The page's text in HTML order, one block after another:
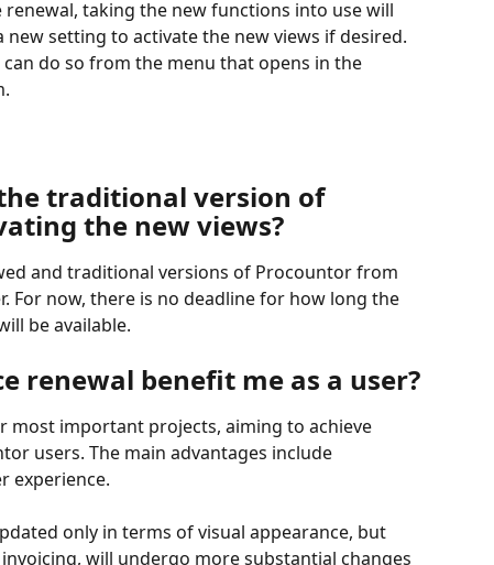
taking the new functions into use will
new setting to activate the new views if desired.
do so from the menu that opens in the
traditional version of
the new views?
and traditional versions of Procountor from
For now, there is no deadline for how long the
be available.
renewal benefit me as a user?
most important projects, aiming to achieve
users. The main advantages include
experience.
only in terms of visual appearance, but
invoicing, will undergo more substantial changes